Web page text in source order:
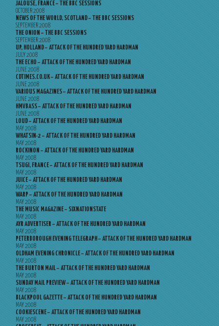
JALOUSE, FRANCE – THE BBC SESSIONS
OCTOBER 2008
NEWS OF THE WORLD, SCOTLAND – THE BBC SESSIONS
SEPTEMBER 2008
THE ONION – THE BBC SESSIONS
SEPTEMBER 2008
UP, HOLLAND – ATTACK OF THE HUNDRED YARD HARDMAN
JULY 2008
THE ECHO – ATTACK OF THE HUNDRED YARD HARDMAN
JUNE 2008
CDTIMES.CO.UK – ATTACK OF THE HUNDRED YARD HARDMAN
JUNE 2008
VARIOUS MAGAZINES – ATTACK OF THE HUNDRED YARD HARDMAN
JUNE 2008
HMVBASS – ATTACK OF THE HUNDRED YARD HARDMAN
JUNE 2008
LOUD – ATTACK OF THE HUNDRED YARD HARDMAN
MAY 2008
WHATSIN-2 – ATTACK OF THE HUNDRED YARD HARDMAN
MAY 2008
ROCKINON – ATTACK OF THE HUNDRED YARD HARDMAN
MAY 2008
TSUGI, FRANCE – ATTACK OF THE HUNDRED YARD HARDMAN
MAY 2008
JUICE – ATTACK OF THE HUNDRED YARD HARDMAN
MAY 2008
WARP – ATTACK OF THE HUNDRED YARD HARDMAN
MAY 2008
THE MUSIC MAGAZINE – SIXNATIONSTATE
MAY 2008
AYR ADVERTISER – ATTACK OF THE HUNDRED YARD HARDMAN
MAY 2008
PETERBOROUGH EVENING TELEGRAPH – ATTACK OF THE HUNDRED YARD HARDMAN
MAY 2008
OLDHAM EVENING CHRONICLE – ATTACK OF THE HUNDRED YARD HARDMAN
MAY 2008
THE BURTON MAIL – ATTACK OF THE HUNDRED YARD HARDMAN
MAY 2008
SUNDAY MAIL PREVIEW – ATTACK OF THE HUNDRED YARD HARDMAN
MAY 2008
BLACKPOOL GAZETTE – ATTACK OF THE HUNDRED YARD HARDMAN
MAY 2008
COOKIESCENE – ATTACK OF THE HUNDRED YARD HARDMAN
MAY 2008